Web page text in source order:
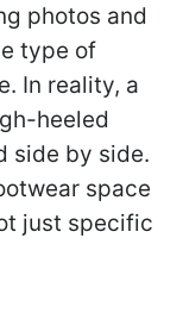
photos and
type of
In reality, a
heeled
side by side.
space
just specific